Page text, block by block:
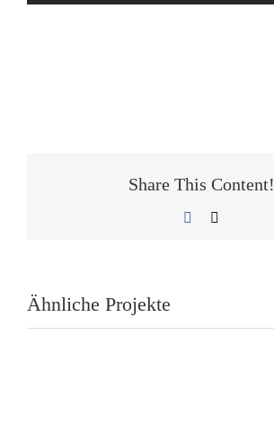
Share This Content!
Facebook
Ähnliche Projekte